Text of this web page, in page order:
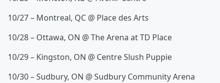
10/27 – Montreal, QC @ Place des Arts
10/28 – Ottawa, ON @ The Arena at TD Place
10/29 – Kingston, ON @ Centre Slush Puppie
10/30 – Sudbury, ON @ Sudbury Community Arena